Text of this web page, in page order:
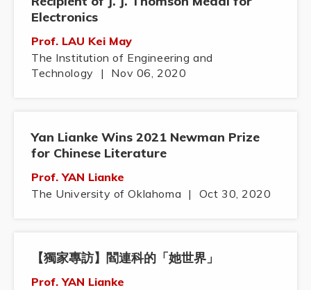
Electronics
Prof. LAU Kei May
The Institution of Engineering and
Technology
| Nov 06, 2020
Yan Lianke Wins 2021 Newman Prize
for Chinese Literature
Prof. YAN Lianke
The University of Oklahoma | Oct 30, 2020
【獨家專訪】閻連科的「她世界」
Prof. YAN Lianke